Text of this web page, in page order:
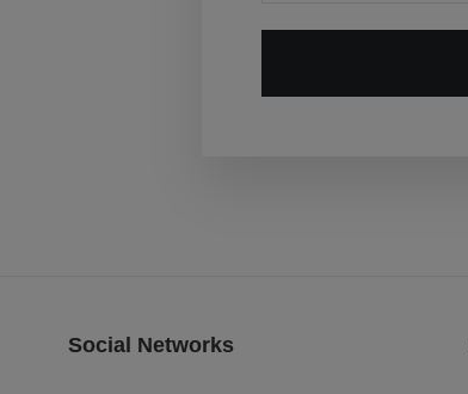
Social Networks